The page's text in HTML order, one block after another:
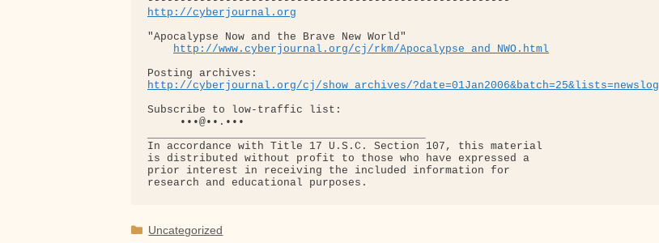
http://cyberjournal.org
"Apocalypse Now and the Brave New World"
http://www.cyberjournal.org/cj/rkm/Apocalypse_and_NWO.html
http://cyberjournal.org/cj/show_archives/?date=01Jan2006&batch=25&lists=newslog
Subscribe to low-traffic list:
     •••@••.•••
In accordance with Title 17 U.S.C. Section 107, this material
is distributed without profit to those who have expressed a
prior interest in receiving the included information for
Categories
Uncategorized